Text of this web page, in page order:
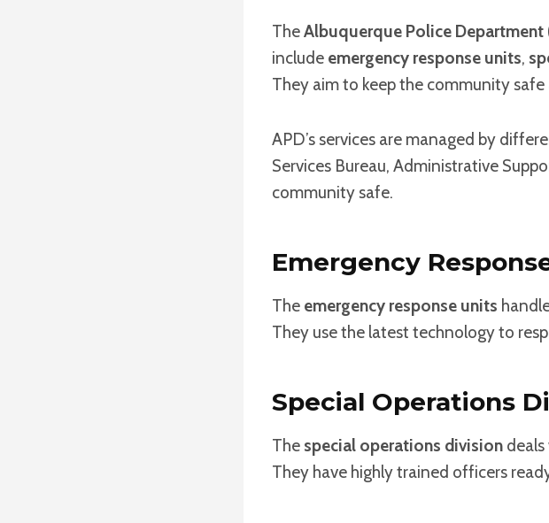
TheAlbuquerque Police Department
include emergency response units,
They aim to keep the community safe
APD’s services are managed by
Services Bureau, Administrative
community safe.
Emergency
The emergency response units
They use the latest technology to
Special Operations
The special operations division
They have highly trained officers